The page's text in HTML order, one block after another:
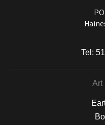
and matting to canvas, acrylic,
Tel:
Art